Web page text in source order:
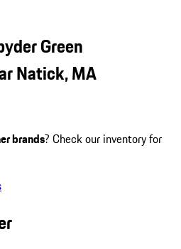
Green
Natick, MA
brands? Check our inventory for